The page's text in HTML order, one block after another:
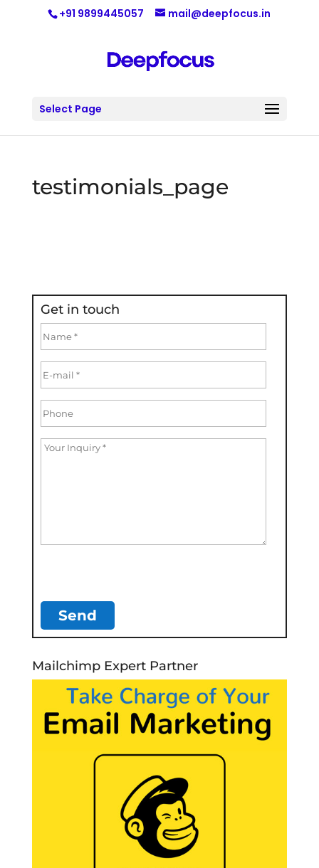
+91 9899445057 mail@deepfocus.in
Select Page
testimonials_page
Get in touch
Mailchimp Expert Partner